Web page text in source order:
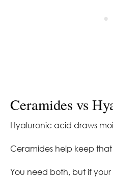
Ceramides vs
Hyaluronic acid draws
Ceramides help keep
You need both, but if your